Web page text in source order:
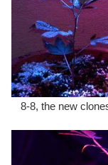
8-8, the new